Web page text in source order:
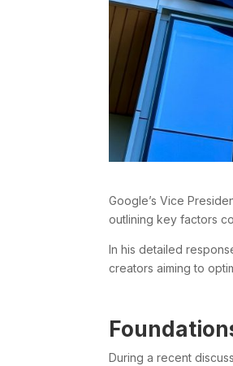
Google’s Vice
outlining key factors
In his detailed
creators aiming to
During a recent